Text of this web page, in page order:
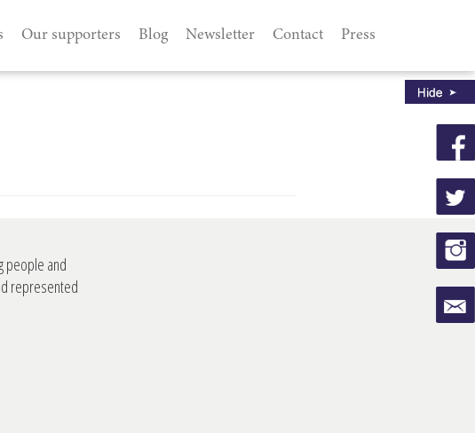
Our supporters Blog Newsletter Contact Press
people and
represented